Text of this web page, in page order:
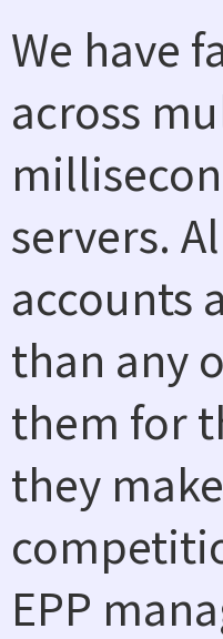
We have
across
servers.
accounts
than any
them for
they
EPP